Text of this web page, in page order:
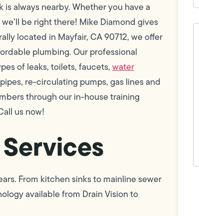
always nearby. Whether you have a
be right there! Mike Diamond gives
located in Mayfair, CA 90712, we offer
plumbing. Our professional
of leaks, toilets, faucets,water
re-circulating pumps, gas lines and
through our in-house training
us now!
From kitchen sinks to mainline sewer
available from Drain Vision to